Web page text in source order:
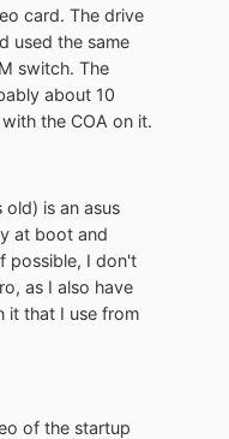
card. The drive
used the same
switch. The
about 10
the COA on it.
is an asus
at boot and
possible, I don't
as I also have
it that I use from
of the startup